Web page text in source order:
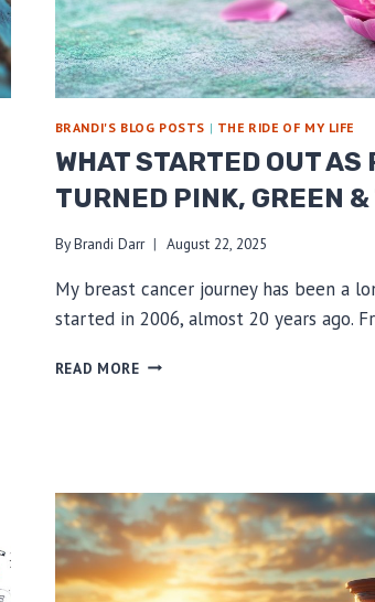
BRANDI'S BLOG POSTS | THE RIDE OF MY LIFE
WHAT STARTED OUT AS
TURNED PINK, GREEN
ByBrandi Darr August 22, 2025
My breast cancer journey has been a
started in 2006, almost 20 years ago.
READ MOREWHAT
PINK,
GREEN
&
TEAL